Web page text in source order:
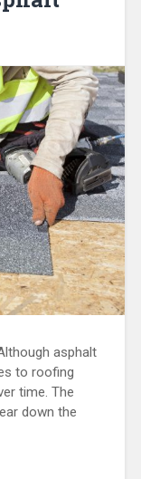
asphalt
to roofing
time. The
down the